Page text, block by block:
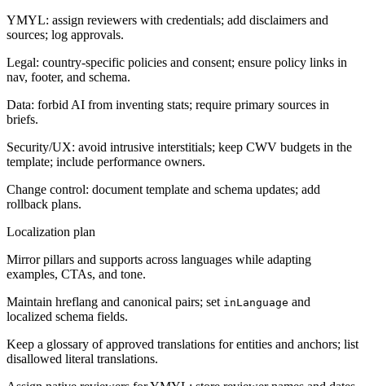
YMYL: assign reviewers with credentials; add disclaimers and
sources; log approvals.
Legal: country-specific policies and consent; ensure policy links in
nav, footer, and schema.
Data: forbid AI from inventing stats; require primary sources in
briefs.
Security/UX: avoid intrusive interstitials; keep CWV budgets in the
template; include performance owners.
Change control: document template and schema updates; add
rollback plans.
Localization plan
Mirror pillars and supports across languages while adapting
examples, CTAs, and tone.
Maintain hreflang and canonical pairs; set inLanguage and
localized schema fields.
Keep a glossary of approved translations for entities and anchors; list
disallowed literal translations.